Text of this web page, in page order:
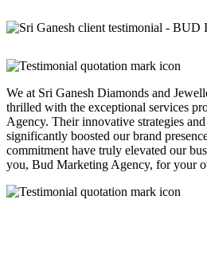
We at Sri Ganesh Diamonds and
thrilled with the exceptional services
Agency. Their innovative strategies
significantly boosted our brand
commitment have truly elevated our
you, Bud Marketing Agency, for your